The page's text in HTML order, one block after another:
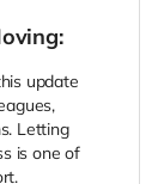
update
Letting
is one of